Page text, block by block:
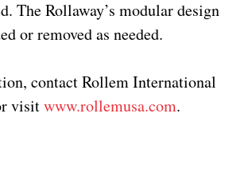
The Rollaway’s modular design
or removed as needed.
contact Rollem International
visitwww.rollemusa.com.